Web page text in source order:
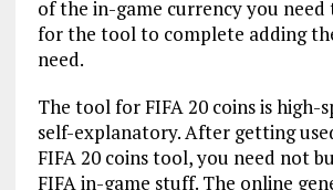
of the in-game currency you need
for the tool to complete adding
need.
The tool for FIFA 20 coins is high-
self-explanatory. After getting
FIFA 20 coins tool, you need not
FIFA in-game stuff. The online